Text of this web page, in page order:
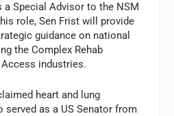
a Special Advisor to the NSM
role, Sen Frist will provide
guidance on national
the Complex Rehab
industries.
heart and lung
served as a US Senator from